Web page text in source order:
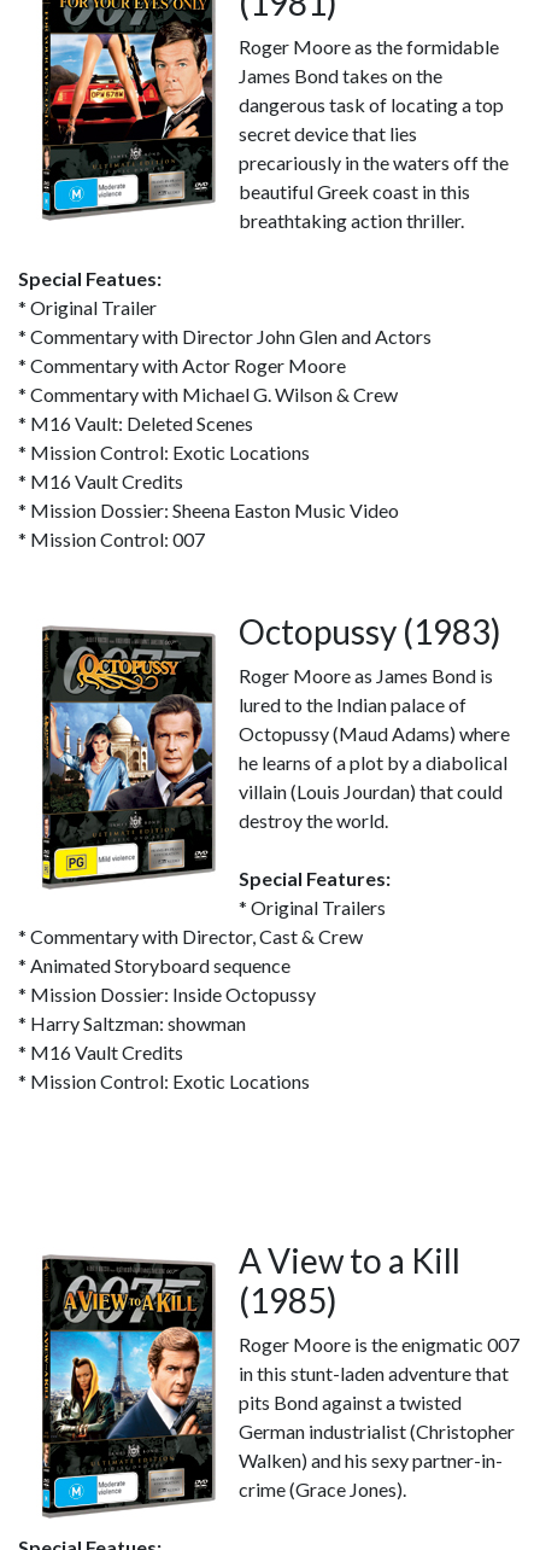
Roger Moore as the formidable
James Bond takes on the
dangerous task of locating a top
secret device that lies
precariously in the waters off the
beautiful Greek coast in this
breathtaking action thriller.
Special Featues:
* Original Trailer
* Commentary with Director John Glen and Actors
* Commentary with Actor Roger Moore
* Commentary with Michael G. Wilson & Crew
* M16 Vault: Deleted Scenes
* Mission Control: Exotic Locations
* M16 Vault Credits
* Mission Dossier: Sheena Easton Music Video
* Mission Control: 007
Octopussy (1983)
Roger Moore as James Bond is
lured to the Indian palace of
Octopussy (Maud Adams) where
he learns of a plot by a diabolical
villain (Louis Jourdan) that could
destroy the world.
Special Features:
* Original Trailers
* Commentary with Director, Cast & Crew
* Animated Storyboard sequence
* Mission Dossier: Inside Octopussy
* Harry Saltzman: showman
* M16 Vault Credits
* Mission Control: Exotic Locations
A View to a Kill
(1985)
Roger Moore is the enigmatic 007
in this stunt-laden adventure that
pits Bond against a twisted
German industrialist (Christopher
Walken) and his sexy partner-in-
crime (Grace Jones).